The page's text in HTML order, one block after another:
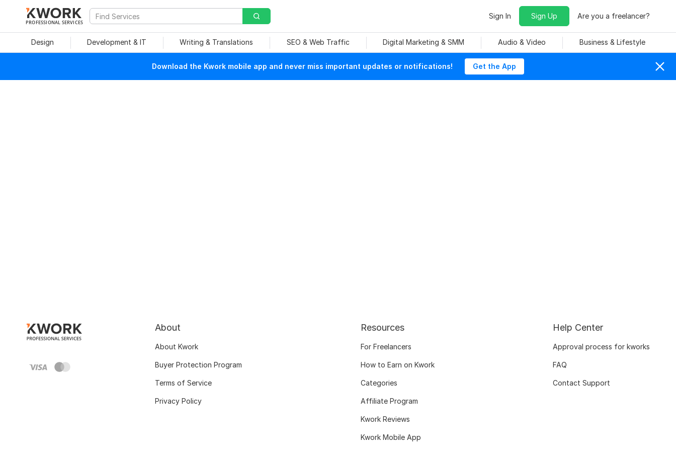
PROFESSIONAL SERVICES
Sign In Sign Up Are you a freelancer?
Design Development & IT Writing & Translations SEO & Web Traffic Digital Marketing & SMM Audio & Video Business & Lifestyle
Download the Kwork mobile app and never miss important updates or notifications! Get the App
About
About Kwork
Buyer Protection Program
Terms of Service
Privacy Policy
Resources
For Freelancers
How to Earn on Kwork
Categories
Affiliate Program
Kwork Reviews
Kwork Mobile App
Help Center
Approval process for kworks
FAQ
Contact Support